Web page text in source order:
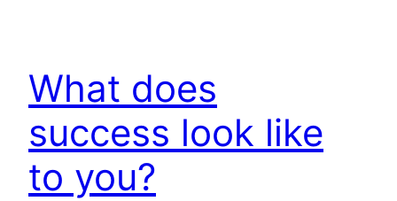
What does
success look like
to you?